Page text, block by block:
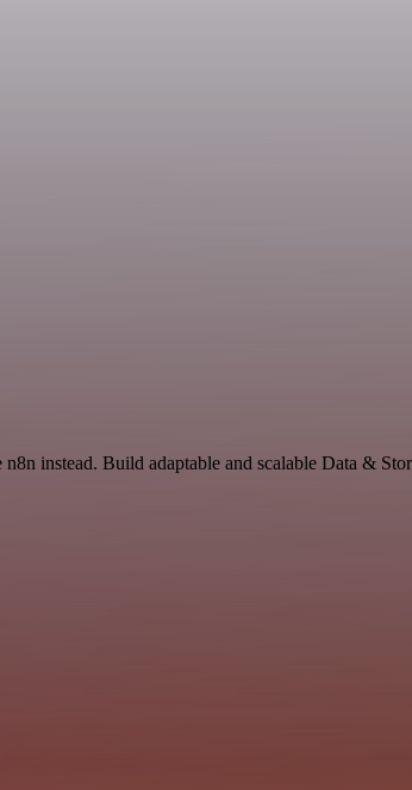
instead. Build adaptable and scalable Data &